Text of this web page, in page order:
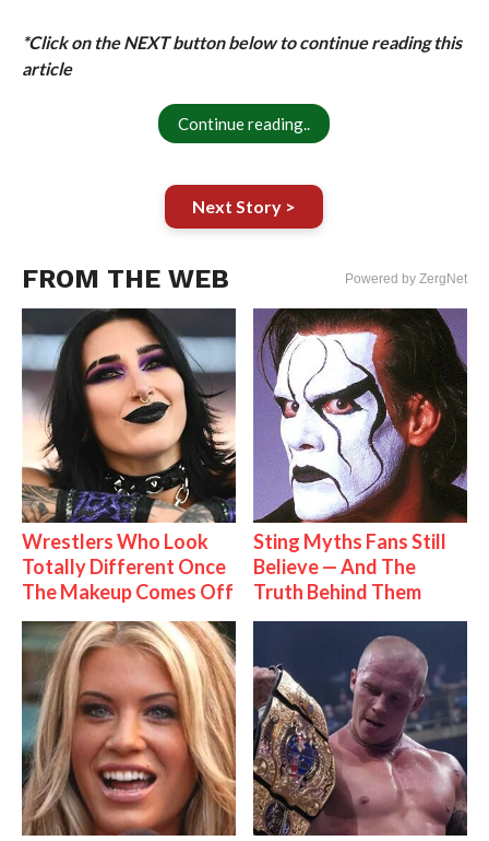
*Click on the NEXT button below to continue reading this
article
Continue reading..
Next Story >
FROM THE WEB Powered by ZergNet
Wrestlers Who Look
Totally Different Once
The Makeup Comes Off
Sting Myths Fans Still
Believe — And The
Truth Behind Them